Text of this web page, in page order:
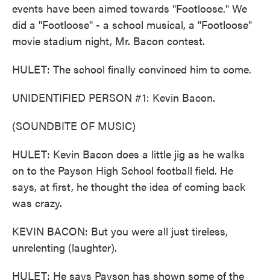
events have been aimed towards "Footloose." We
did a "Footloose" - a school musical, a "Footloose"
movie stadium night, Mr. Bacon contest.
HULET: The school finally convinced him to come.
UNIDENTIFIED PERSON #1: Kevin Bacon.
(SOUNDBITE OF MUSIC)
HULET: Kevin Bacon does a little jig as he walks
on to the Payson High School football field. He
says, at first, he thought the idea of coming back
was crazy.
KEVIN BACON: But you were all just tireless,
unrelenting (laughter).
HULET: He says Payson has shown some of the